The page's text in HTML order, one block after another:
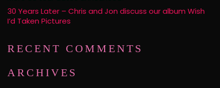
30 Years Later – Chris and Jon discuss our album Wish
I’d Taken Pictures
RECENT COMMENTS
ARCHIVES